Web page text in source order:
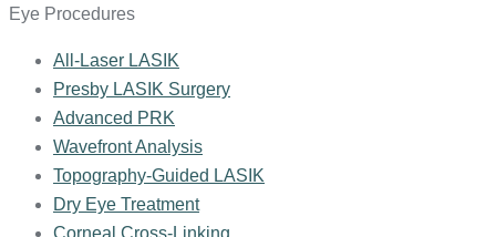
Eye Procedures
All-Laser LASIK
Presby LASIK Surgery
Advanced PRK
Wavefront Analysis
Topography-Guided LASIK
Dry Eye Treatment